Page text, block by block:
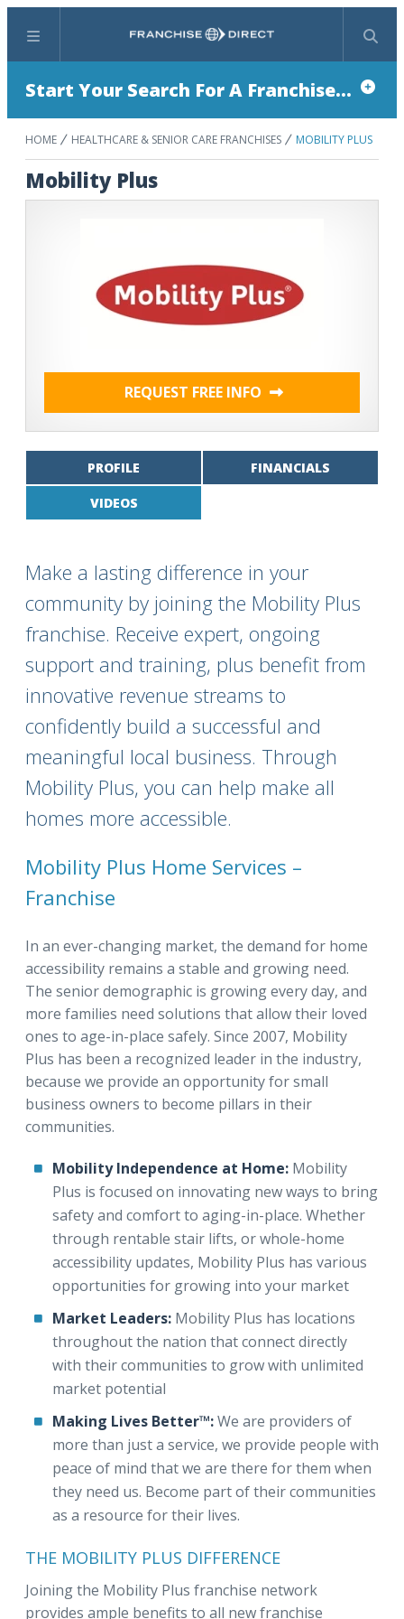
Menu Search
Start Your Search For A Franchise...
HOME HEALTHCARE & SENIOR CARE FRANCHISES MOBILITY PLUS
Mobility Plus
REQUEST FREE INFO
PROFILE FINANCIALS
VIDEOS
Make a lasting difference in your
community by joining the Mobility Plus
franchise. Receive expert, ongoing
support and training, plus benefit from
innovative revenue streams to
confidently build a successful and
meaningful local business. Through
Mobility Plus, you can help make all
homes more accessible.
Mobility Plus Home Services –
Franchise
In an ever-changing market, the demand for home
accessibility remains a stable and growing need.
The senior demographic is growing every day, and
more families need solutions that allow their loved
ones to age-in-place safely. Since 2007, Mobility
Plus has been a recognized leader in the industry,
because we provide an opportunity for small
business owners to become pillars in their
communities.
Mobility Independence at Home: Mobility
Plus is focused on innovating new ways to bring
safety and comfort to aging-in-place. Whether
through rentable stair lifts, or whole-home
accessibility updates, Mobility Plus has various
opportunities for growing into your market
Market Leaders: Mobility Plus has locations
throughout the nation that connect directly
with their communities to grow with unlimited
market potential
Making Lives Better™:We are providers of
more than just a service, we provide people with
peace of mind that we are there for them when
they need us. Become part of their communities
as a resource for their lives.
THE MOBILITY PLUS DIFFERENCE
Joining the Mobility Plus franchise network
provides ample benefits to all new franchise